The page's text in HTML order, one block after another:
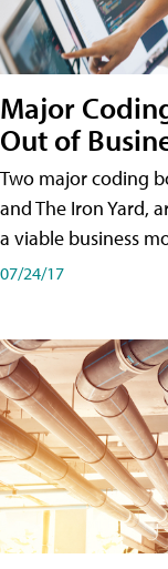
Major
Out of
Two major coding
and The Iron Yard,
a viable business
07/24/17